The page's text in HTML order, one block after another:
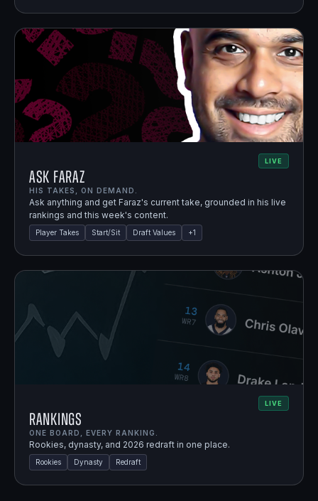
LIVE
Ask Faraz
HIS TAKES, ON DEMAND.
Ask anything and get Faraz's current take, grounded in his live
rankings and this week's content.
Player Takes Start/Sit Draft Values +1
LIVE
Rankings
ONE BOARD, EVERY RANKING.
Rookies, dynasty, and 2026 redraft in one place.
Rookies Dynasty Redraft